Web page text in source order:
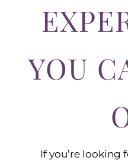
YOU
If you’re looking